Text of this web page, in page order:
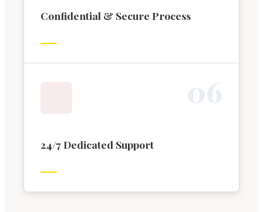
Confidential & Secure Process
24/7 Dedicated Support